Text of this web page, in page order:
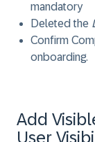
mandatory
Deleted the
Confirm
onboarding.
Add
User